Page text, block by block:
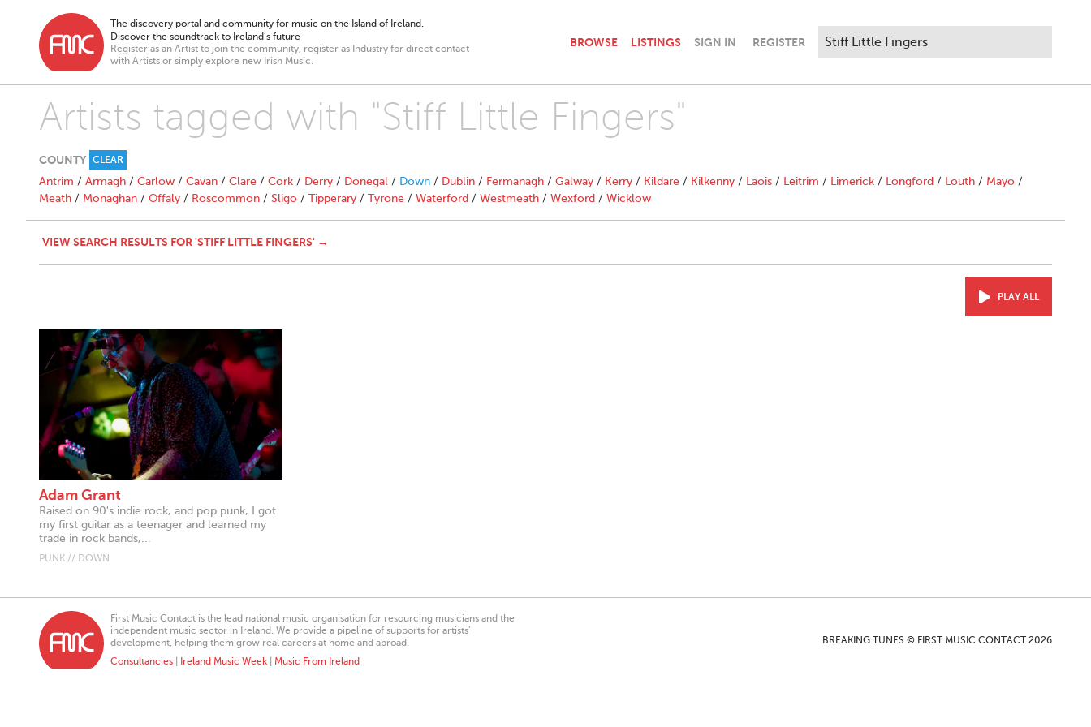
The discovery portal and community for music on the Island of Ireland.
Discover the soundtrack to Ireland’s future
Register as an Artist to join the community, register as Industry for direct contact
with Artists or simply explore new Irish Music.
BROWSE LISTINGS SIGN IN REGISTER
Artists tagged with "Stiff Little Fingers"
COUNTY CLEAR
Antrim / Armagh / Carlow / Cavan / Clare / Cork / Derry / Donegal / Down / Dublin / Fermanagh / Galway / Kerry / Kildare / Kilkenny / Laois / Leitrim / Limerick / Longford / Louth / Mayo /
Meath / Monaghan / Offaly / Roscommon / Sligo / Tipperary / Tyrone / Waterford / Westmeath / Wexford / Wicklow
VIEW SEARCH RESULTS FOR 'STIFF LITTLE FINGERS' →
PLAY ALL
Adam Grant
Raised on 90's indie rock, and pop punk, I got
my first guitar as a teenager and learned my
trade in rock bands,...
PUNK // DOWN
First Music Contact is the lead national music organisation for resourcing musicians and the
independent music sector in Ireland. We provide a pipeline of supports for artists’
development, helping them grow real careers at home and abroad.
Consultancies
Ireland Music Week Music From Ireland
BREAKING TUNES © FIRST MUSIC CONTACT 2026